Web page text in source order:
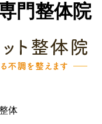
門整体院